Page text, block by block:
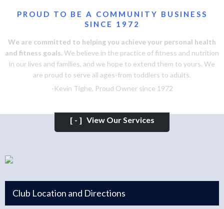
PROUD TO BE A COMMUNITY BUSINESS
SINCE 1972
We are committed to helping you achieve your personal health
and fitness goals. We believe in the practice of fitness and nutrition
in our lives and families, and we hope to extend them to yours. We
are proud to serve all ages-from toddlers to adults.
-Kevin Tighe, Proud Owner since 1972
[-] View Our Services
Club Location and Directions